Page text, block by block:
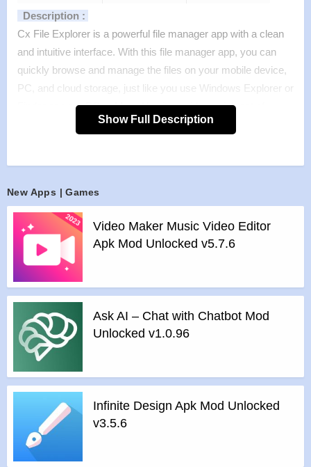
Description :
Cx File Explorer is a powerful file manager app with a clean
and intuitive interface. With this file manager app, you can
quickly browse and manage the files on your mobile device,
PC, and cloud storage, just like you use Windows Explorer or
Finder on your PC or Mac. Also it provides a rich set of
features that advanced users are looking for without feeling
>Organize your files and folders: With a user-friendly UI, you
can easily browse, move, copy, compress, rename, extract,
delete, create and share files (folders) on both internal and
external storage of your mobile device.
Access files on cloud storage: You can manage the files on
cloud storages.
>Access files on NAS (Network-attached storage): You can
access files within remote or shared storage like FTP, FTPS,
SFTP, SMB, WebDAV, and LAN. Also you can access your
mobile dev ice from PC using FTP(File Transfer Protocol).
>Manage your apps: you can manage the apps installed on
your mobile device.
Analyze and manage your storage: Cx File Explorer
provides visualized storage analysis so that you can quickly
scan the available space and manage it. The Recycle bin
Show Full Description
New Apps | Games
Video Maker Music Video Editor
Apk Mod Unlocked v5.7.6
Ask AI – Chat with Chatbot Mod
Unlocked v1.0.96
Infinite Design Apk Mod Unlocked
v3.5.6